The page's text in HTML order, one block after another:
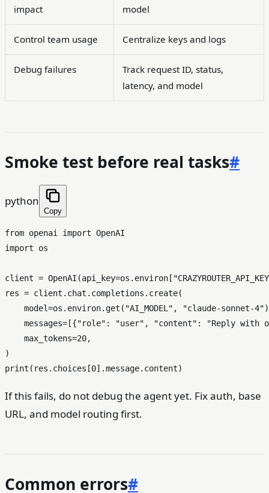
impact
model
Control team usage Centralize keys and logs
Debug failures
Track request ID, status,
latency, and model
Smoke test before real tasks#
python
Copy
from openai import
import os
client = OpenAI(api_key=os.environ[
res = client.chat.completions.create(
    model=os.environ.get(
"AI_MODEL" , "claude-sonnet-4"
    messages=[{
"role" : "user" , "content" :
"Reply with
    max_tokens=
20,
print (res.choices[0
If this fails, do not debug the agent yet. Fix auth, base
URL, and model routing first.
Common errors#